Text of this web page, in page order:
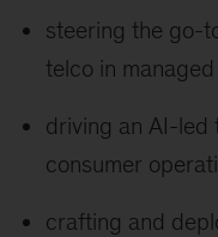
steering the go-
telco in
driving an AI-led
consumer
crafting and